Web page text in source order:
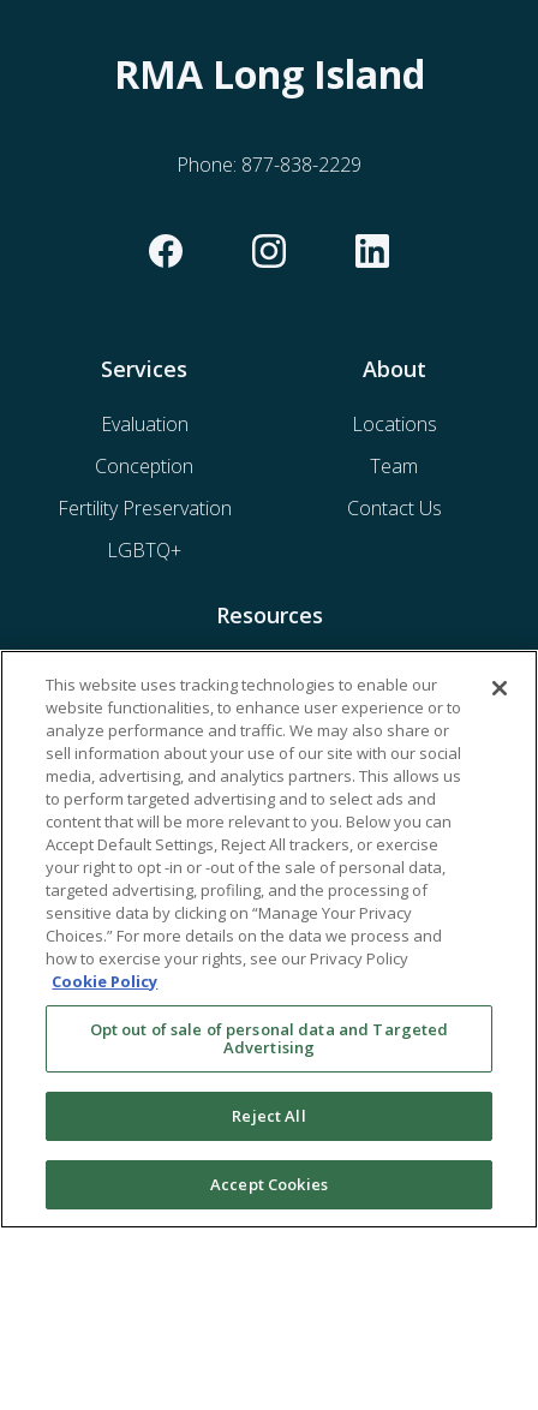
RMA Long Island
Phone: 877-838-2229
Services
Evaluation
Conception
Fertility Preservation
LGBTQ+
About
Locations
Team
Contact Us
Resources
Bill Payment
My Reproductive Portal
This website uses tracking technologies to enable our
website functionalities, to enhance user experience or to
analyze performance and traffic. We may also share or
sell information about your use of our site with our social
media, advertising, and analytics partners. This allows us
to perform targeted advertising and to select ads and
content that will be more relevant to you. Below you can
Accept Default Settings, Reject All trackers, or exercise
your right to opt -in or -out of the sale of personal data,
targeted advertising, profiling, and the processing of
sensitive data by clicking on “Manage Your Privacy
Choices.” For more details on the data we process and
how to exercise your rights, see our Privacy Policy
Cookie Policy
Opt out of sale of personal data and Targeted
Advertising
Reject All
Accept Cookies